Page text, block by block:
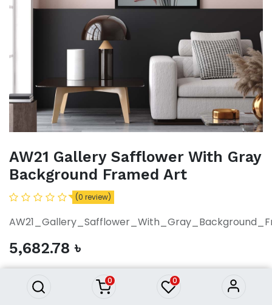
0 0
AW21 Gallery Safflower With Gray
Background Framed Art
(0 review)
5,682.78 ৳
ADD TO CART
Gray Background Framed Art